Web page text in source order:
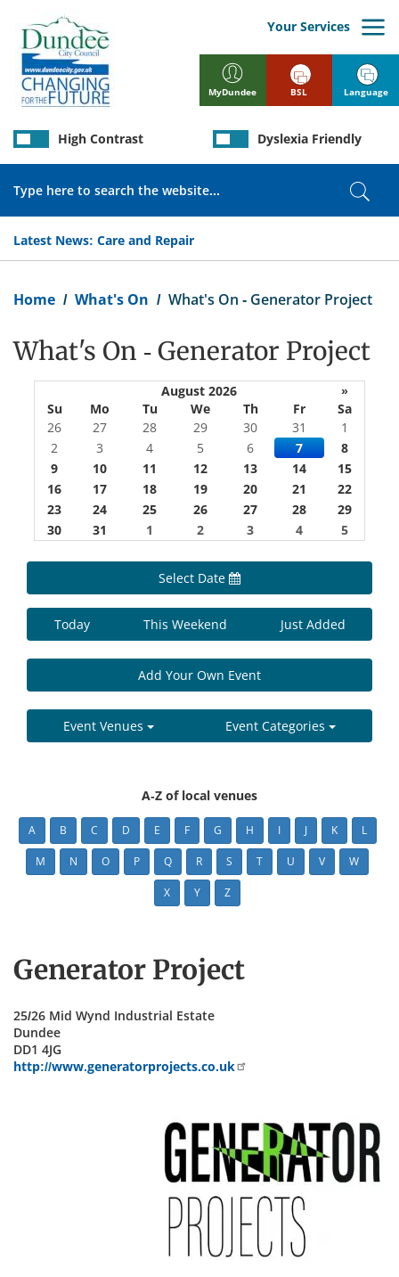
main
content
MyDundee
Your Services
Latest News: Care and Repair
High Contrast Dyslexia Friendly
BSL Language
Home What's On What's On - Generator Project
What's On - Generator Project
August 2026
»
Su
Mo Tu We Th Fr
Sa
26
27 28 29 30 31
1
2
3 4 5 6 7
8
9
10 11 12 13 14
15
16
17 18 19 20 21
22
23
24 25 26 27 28
29
30
31 1 2 3 4 5
Select Date
Today This Weekend Just Added
Add Your Own Event
Event Venues Event Categories
A-Z of local venues
A B C D E F G H I J K L
M N O P Q R S T U V W
X Y Z
Generator Project
25/26 Mid Wynd Industrial Estate
Dundee
DD1 4JG
http://www.generatorprojects.co.uk